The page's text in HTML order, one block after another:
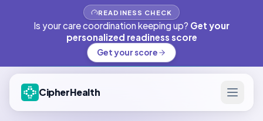
READINESS CHECK
Is your care coordination keeping up? Get your
personalized readiness score
Get your score
CipherHealth